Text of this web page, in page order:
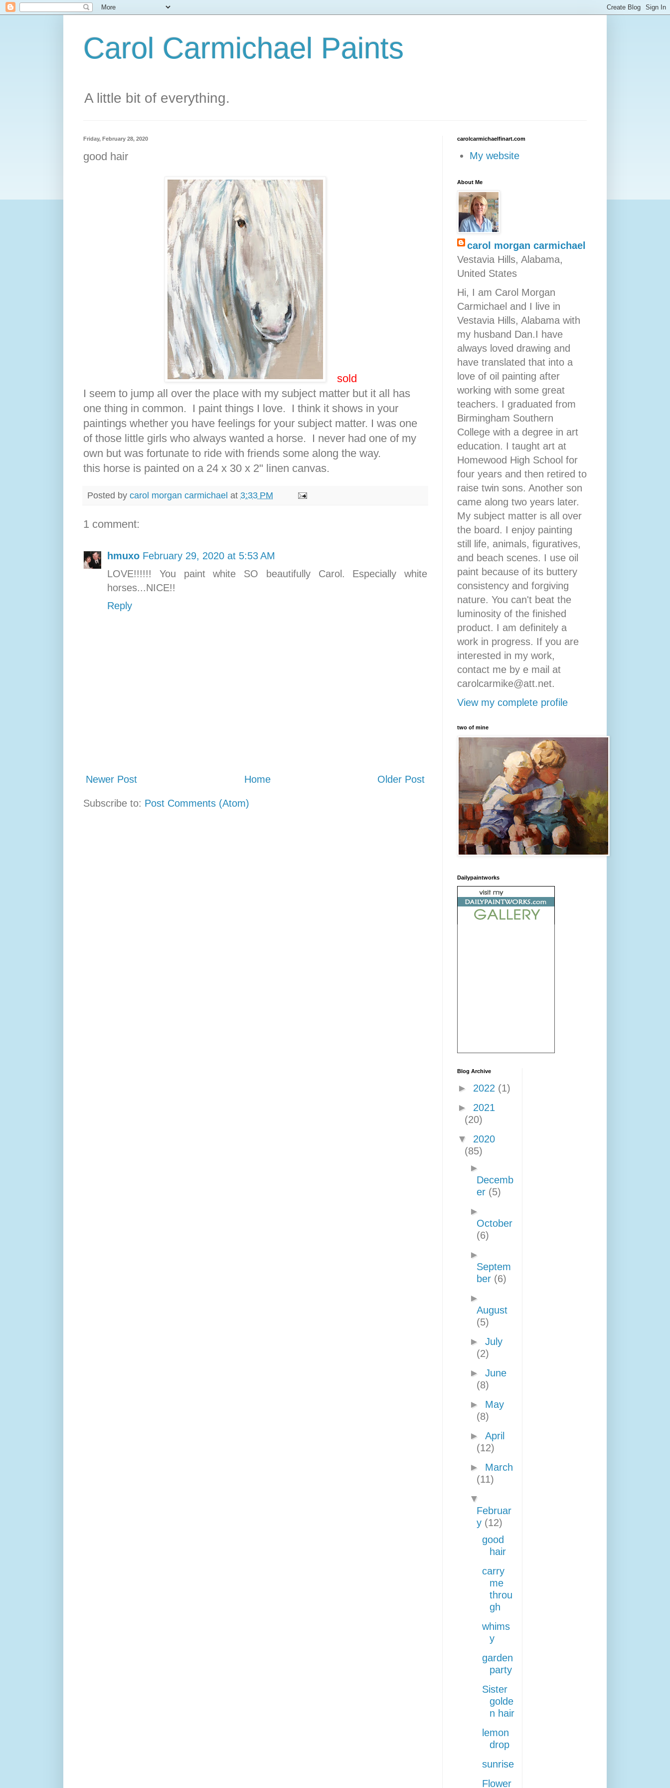
Carol Carmichael Paints
A little bit of everything.
Friday, February 28, 2020
good hair
sold
I seem to jump all over the place with my subject matter but it all has
one thing in common. I paint things I love. I think it shows in your
paintings whether you have feelings for your subject matter. I was one
of those little girls who always wanted a horse. I never had one of my
own but was fortunate to ride with friends some along the way.
this horse is painted on a 24 x 30 x 2" linen canvas.
Posted by carol morgan carmichael at 3:33 PM
1 comment:
hmuxo February 29, 2020 at 5:53 AM
LOVE!!!!!! You paint white SO beautifully Carol. Especially white
horses...NICE!!
Reply
Newer Post Older Post
Home
Subscribe to: Post Comments (Atom)
carolcarmichaelfinart.com
My website
About Me
carol morgan carmichael
Vestavia Hills, Alabama,
United States
Hi, I am Carol Morgan
Carmichael and I live in
Vestavia Hills, Alabama with
my husband Dan.I have
always loved drawing and
have translated that into a
love of oil painting after
working with some great
teachers. I graduated from
Birmingham Southern
College with a degree in art
education. I taught art at
Homewood High School for
four years and then retired to
raise twin sons. Another son
came along two years later.
My subject matter is all over
the board. I enjoy painting
still life, animals, figuratives,
and beach scenes. I use oil
paint because of its buttery
consistency and forgiving
nature. You can't beat the
luminosity of the finished
product. I am definitely a
work in progress. If you are
interested in my work,
contact me by e mail at
carolcarmike@att.net.
View my complete profile
two of mine
Dailypaintworks
Blog Archive
► 2022 (1)
► 2021
(20)
▼ 2020
(85)
►
Decemb
er (5)
►
October
(6)
►
Septem
ber (6)
►
August
(5)
► July
(2)
► June
(8)
► May
(8)
► April
(12)
► March
(11)
▼
Februar
y (12)
good
hair
carry
me
throu
gh
whims
y
garden
party
Sister
golde
n hair
lemon
drop
sunrise
Flower